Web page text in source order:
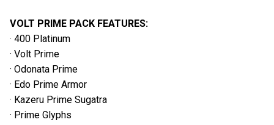
VOLT PRIME PACK FEATURES:
· 400 Platinum
· Volt Prime
· Odonata Prime
· Edo Prime Armor
· Kazeru Prime Sugatra
· Prime Glyphs